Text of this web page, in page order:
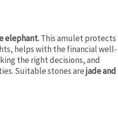
elephant.This amulet protects
helps with the financial well-
the right decisions, and
Suitable stones arejade and